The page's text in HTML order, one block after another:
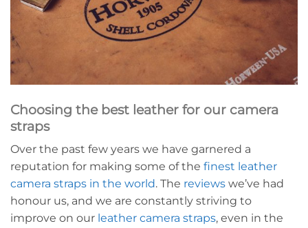
Choosing the best leather for our camera
straps
Over the past few years we have garnered a
reputation for making some of the finest leather
camera straps in the world. The reviews we’ve had
honour us, and we are constantly striving to
improve on our leather camera straps, even in the